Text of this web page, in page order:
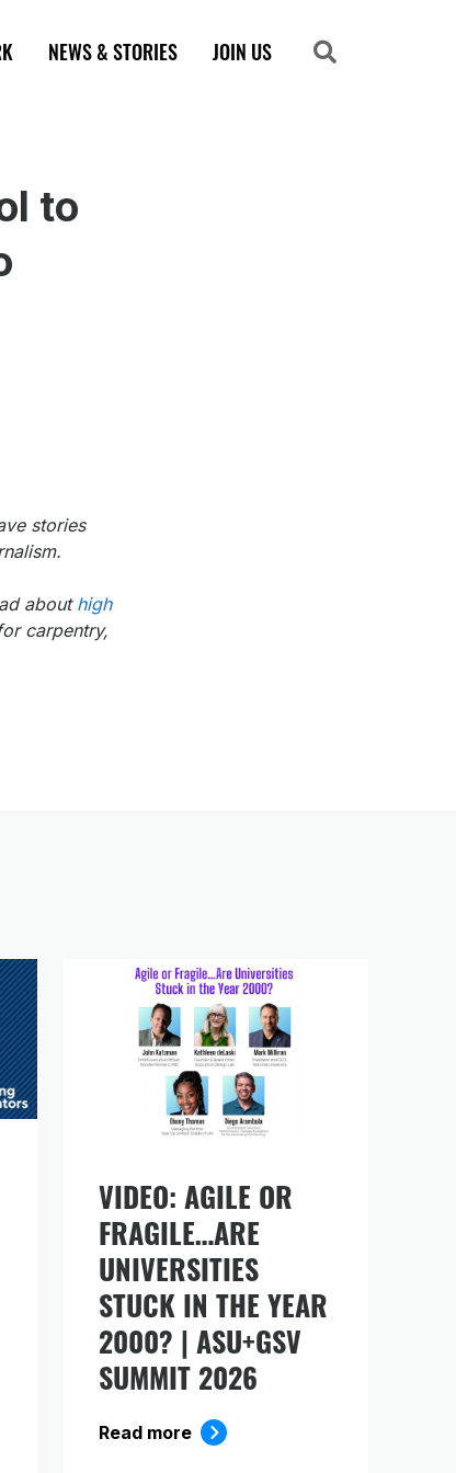
NEWS & STORIES JOIN US Search
to
stories
about high
carpentry,
VIDEO: AGILE OR
FRAGILE…ARE
UNIVERSITIES
STUCK IN THE YEAR
2000? | ASU+GSV
SUMMIT 2026
Read more